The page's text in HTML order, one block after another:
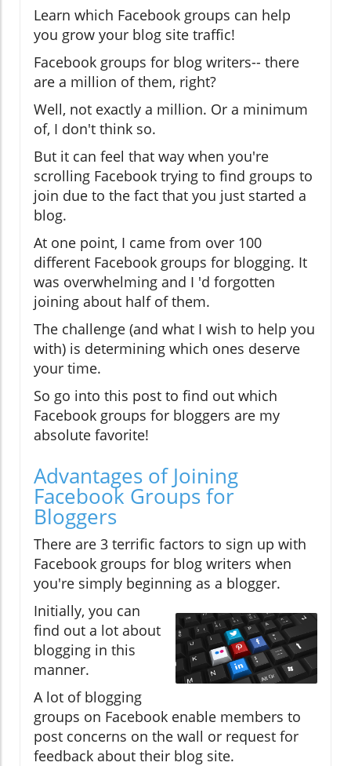
Learn which Facebook groups can help
you grow your blog site traffic!
Facebook groups for blog writers-- there
are a million of them, right?
Well, not exactly a million. Or a minimum
of, I don't think so.
But it can feel that way when you're
scrolling Facebook trying to find groups to
join due to the fact that you just started a
blog.
At one point, I came from over 100
different Facebook groups for blogging. It
was overwhelming and I 'd forgotten
joining about half of them.
The challenge (and what I wish to help you
with) is determining which ones deserve
your time.
So go into this post to find out which
Facebook groups for bloggers are my
absolute favorite!
Advantages of Joining
Facebook Groups for
Bloggers
There are 3 terrific factors to sign up with
Facebook groups for blog writers when
you're simply beginning as a blogger.
Initially, you can
find out a lot about
blogging in this
manner.
A lot of blogging
groups on Facebook enable members to
post concerns on the wall or request for
feedback about their blog site.